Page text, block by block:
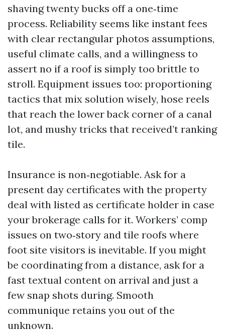
shaving twenty bucks off a one‑time
process. Reliability seems like instant fees
with clear rectangular photos assumptions,
useful climate calls, and a willingness to
assert no if a roof is simply too brittle to
stroll. Equipment issues too: proportioning
tactics that mix solution wisely, hose reels
that reach the lower back corner of a canal
lot, and mushy tricks that received’t ranking
tile.
Insurance is non‑negotiable. Ask for a
present day certificates with the property
deal with listed as certificate holder in case
your brokerage calls for it. Workers’ comp
issues on two‑story and tile roofs where
foot site visitors is inevitable. If you might
be coordinating from a distance, ask for a
fast textual content on arrival and just a
few snap shots during. Smooth
communique retains you out of the
unknown.